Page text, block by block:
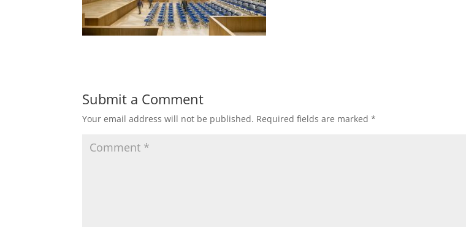
Submit a Comment
Your email address will not be published. Required fields are marked*